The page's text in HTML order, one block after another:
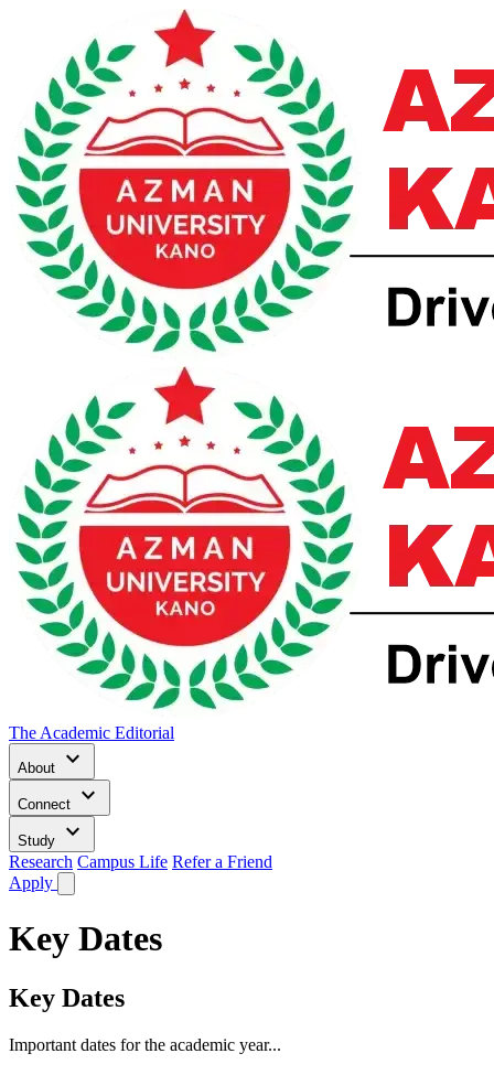
The Academic Editorial
About keyboard_arrow_down
Connect keyboard_arrow_down
Study keyboard_arrow_down
Research Campus Life Refer a Friend
Apply
Key Dates
Key Dates
Important dates for the academic year...